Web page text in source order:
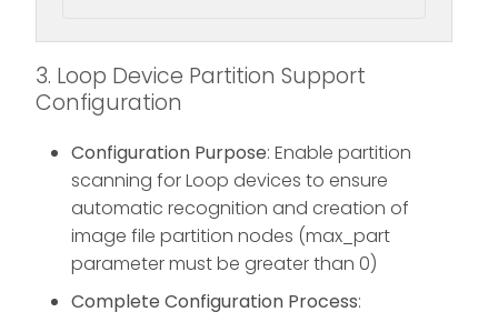
3. Loop Device Partition Support
Configuration
Configuration Purpose: Enable partition
scanning for Loop devices to ensure
automatic recognition and creation of
image file partition nodes (max_part
parameter must be greater than 0)
Complete Configuration Process: